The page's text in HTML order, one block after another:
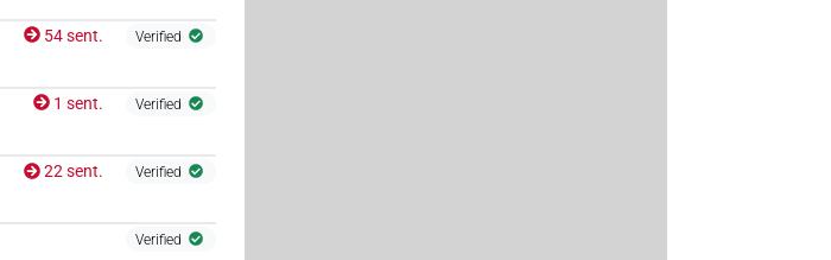
54 sent. Verified
1 sent. Verified
22 sent. Verified
Verified